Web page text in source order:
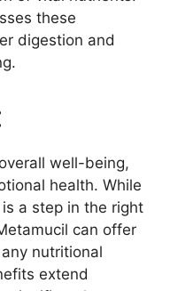
these
digestion and
well-being,
health. While
a step in the right
can offer
nutritional
extend